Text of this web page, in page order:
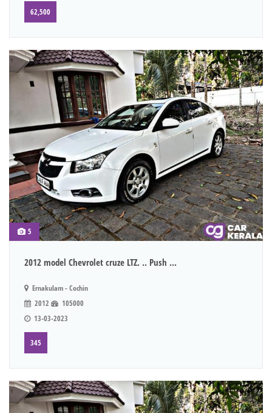
62,500
5
2012 model Chevrolet cruze LTZ. .. Push ...
Ernakulam - Cochin
2012
105000
13-03-2023
345